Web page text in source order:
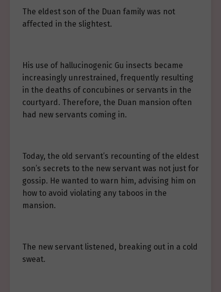
The eldest son of the Duan family was not
affected in the slightest.
His use of hallucinogenic Gu insects became
increasingly unrestrained, frequently resulting
in the deaths of concubines or servants in the
courtyard. Therefore, the Duan mansion often
had new servants coming in.
Today, the old servant’s recounting of the eldest
son’s secrets to the new servant was not just for
gossip. He wanted to warn him, advising him on
how to avoid violating any taboos in the
mansion.
The new servant listened, breaking out in a cold
sweat.